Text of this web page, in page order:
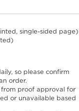
single-sided page)
so please confirm
order.
from proof approval for
or unavailable based